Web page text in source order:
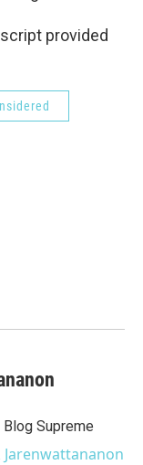
provided
Supreme